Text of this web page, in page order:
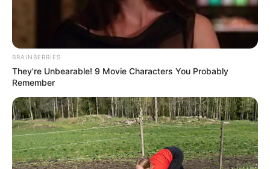
FC Andorra është përzgjedhur nga federata spanjolle si
skuadra që do të zëvendësojë klubin e falimentuar SD Reus
Federata ka argumentuar këtë vendim me faktin se
skuadra e Pike plotësonte më së miri kriteret e vendosura,
por arsyeja kryesore ishte fakti që klubi pagoi një shumë
prej 450 mijë eurosh për të siguruar ngjitjen e
menjëhershme në këtë kategori, procedurë kjo e gjitha
BRAINBERRIES
They're Unbearable! 9 Movie Characters You Probably
Remember